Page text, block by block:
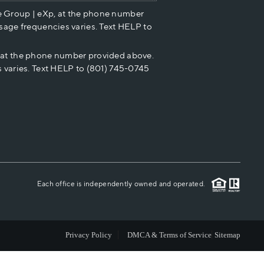
HOME VALUE
CASH OFFER
CAREERS
ABOUT PLACE
CONNECT
Group | eXp, at the phone number
frequencies varies. Text HELP to
the phone number provided above.
Text HELP to (801) 745-0745
Each office is independently owned and operated.
Privacy Policy DMCA & Terms of Service Sitemap